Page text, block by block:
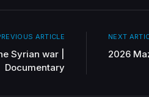
ARTICLE
Syrian war |
Documentary
NEXT
2026